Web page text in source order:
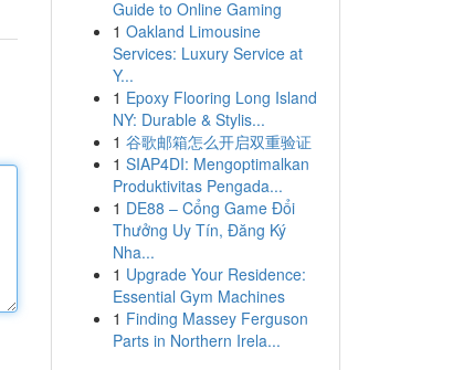
Guide to Online Gaming
1 Oakland Limousine
Services: Luxury Service at
Y...
1 Epoxy Flooring Long Island
NY: Durable & Stylis...
1 谷歌邮箱怎么开启双重验证
1 SIAP4DI: Mengoptimalkan
Produktivitas Pengada...
1 DE88 – Cổng Game Đổi
Thưởng Uy Tín, Đăng Ký
Nha...
1 Upgrade Your Residence:
Essential Gym Machines
1 Finding Massey Ferguson
Parts in Northern Irela...